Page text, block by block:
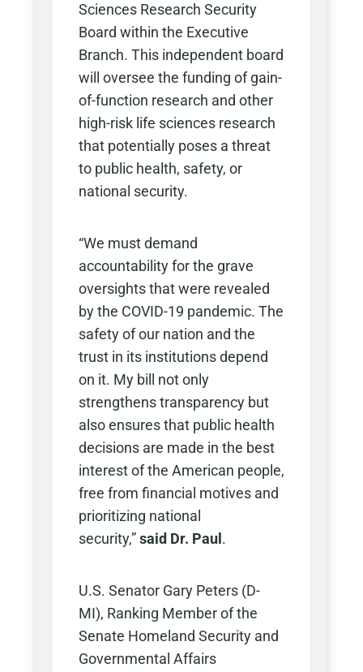
Sciences Research Security
Board within the Executive
Branch. This independent board
will oversee the funding of gain-
of-function research and other
high-risk life sciences research
that potentially poses a threat
to public health, safety, or
national security.
“We must demand
accountability for the grave
oversights that were revealed
by the COVID-19 pandemic. The
safety of our nation and the
trust in its institutions depend
on it. My bill not only
strengthens transparency but
also ensures that public health
decisions are made in the best
interest of the American people,
free from financial motives and
prioritizing national
security,”said Dr. Paul .
U.S. Senator Gary Peters (D-
MI), Ranking Member of the
Senate Homeland Security and
Governmental Affairs